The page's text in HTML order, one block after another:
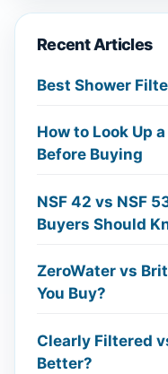
Recent Articles
Best Shower
How to Look Up
Before Buying
NSF 42 vs NSF
Buyers Should
ZeroWater vs
You Buy?
Clearly Filtered
Better?